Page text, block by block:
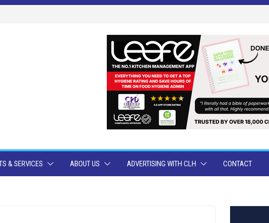
& SERVICES ABOUT US ADVERTISING WITH CLH CONTACT